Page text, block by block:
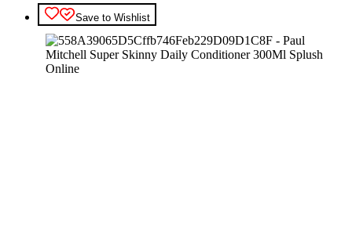
Save to Wishlist